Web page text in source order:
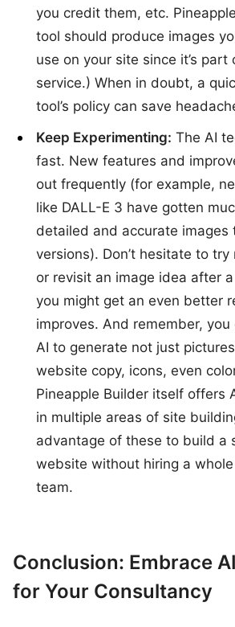
you credit them, etc.
tool should produce images
use on your site since it’s part
service.) When in doubt, a
tool’s policy can save
Keep Experimenting: The AI
fast. New features and
out frequently (for example,
like DALL-E 3 have gotten
detailed and accurate images
versions). Don’t hesitate to
or revisit an image idea after
you might get an even better
improves. And remember, you
AI to generate not just
website copy, icons, even
Pineapple Builder itself offers
in multiple areas of site
advantage of these to build a
website without hiring a
team.
Conclusion: Embrace
for Your Consultancy